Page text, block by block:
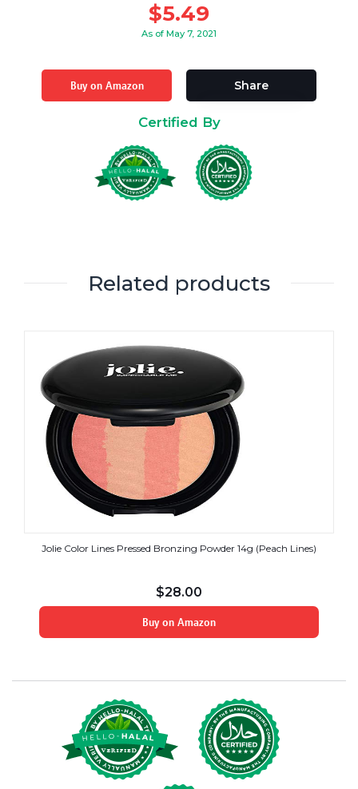
$5.49
As of May 7, 2021
Buy on Amazon Share
Certified By
Related products
Jolie Color Lines Pressed Bronzing Powder 14g (Peach Lines)
$28.00
Buy on Amazon